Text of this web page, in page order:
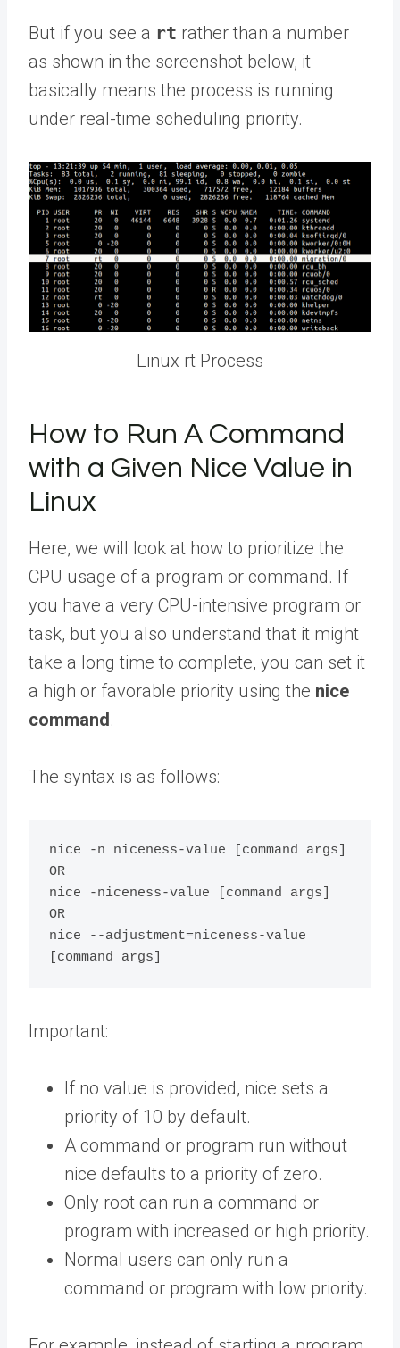
But if you see a rt rather than a number
as shown in the screenshot below, it
basically means the process is running
under real-time scheduling priority.
Linux rt Process
How to Run A Command
with a Given Nice Value in
Linux
Here, we will look at how to prioritize the
CPU usage of a program or command. If
you have a very CPU-intensive program or
task, but you also understand that it might
take a long time to complete, you can set it
a high or favorable priority using the nice
command .
The syntax is as follows:
nice -n niceness-value [command args]
OR
nice -niceness-value [command args]
OR
nice --adjustment=niceness-value
Important:
If no value is provided, nice sets a
priority of 10 by default.
A command or program run without
nice defaults to a priority of zero.
Only root can run a command or
program with increased or high priority.
Normal users can only run a
command or program with low priority.